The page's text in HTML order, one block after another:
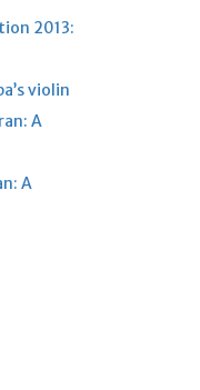
2013:
violin
A
A